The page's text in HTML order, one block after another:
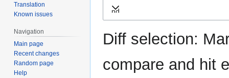
Expand
Diff selection:
compare and hit
Translation
Known issues
Navigation
Main page
Recent changes
Random page
Help